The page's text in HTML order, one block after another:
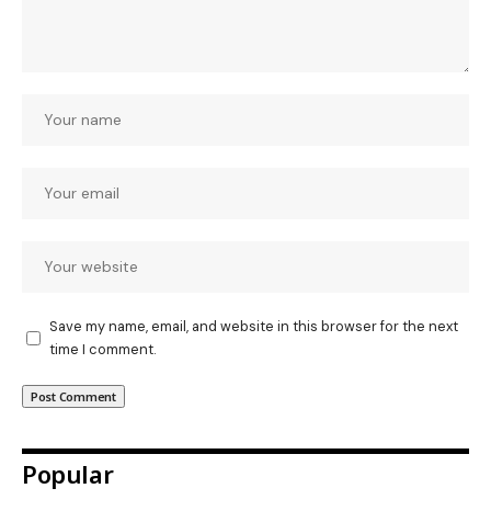
Save my name, email, and website in this browser for the next
time I comment.
Popular